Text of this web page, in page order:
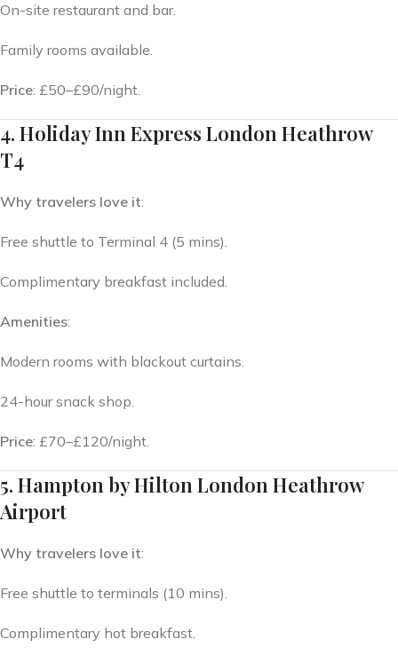
On-site restaurant and bar.
Family rooms available.
Price: £50–£90/night.
4. Holiday Inn Express London Heathrow
T4
Why travelers love it:
Free shuttle to Terminal 4 (5 mins).
Complimentary breakfast included.
Amenities:
Modern rooms with blackout curtains.
24-hour snack shop.
Price: £70–£120/night.
5. Hampton by Hilton London Heathrow
Airport
Why travelers love it:
Free shuttle to terminals (10 mins).
Complimentary hot breakfast.